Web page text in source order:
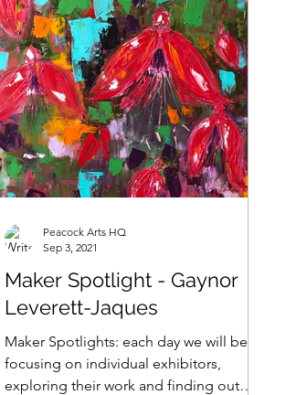
Maker Spotlight - Gaynor
Leverett-Jaques
Maker Spotlights: each day we will be
focusing on individual exhibitors,
exploring their work and finding out
Peacock Arts HQ
Sep 3, 2021